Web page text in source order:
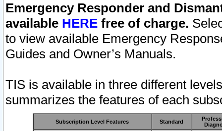
Emergency Responder and
available HERE free of charge.
to view available Emergency
Guides and Owner’s Manuals.
TIS is available in three different
summarizes the features of each
Subscription Level Features Standard